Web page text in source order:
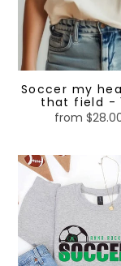
Soccer my
that field -
from
Mascot
Soccer-
kids